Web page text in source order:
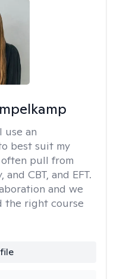
I use an
best suit my
pull from
CBT, and EFT.
and we
right course